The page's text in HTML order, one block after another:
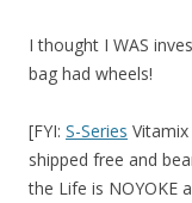
I thought I WAS
bag had wheels!
[FYI: S-Series
shipped free and
the Life is NOYOKE